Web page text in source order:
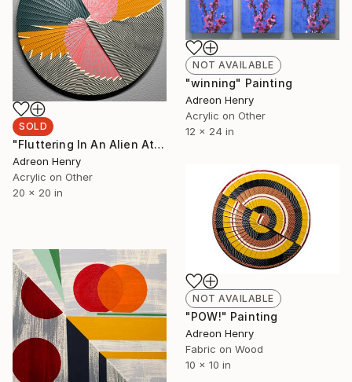
SOLD
"Fluttering In An Alien Atmosphere, 20"" Painting
Adreon Henry
Acrylic on Other
20 x 20 in
NOT AVAILABLE
"winning" Painting
Adreon Henry
Acrylic on Other
12 x 24 in
NOT AVAILABLE
"POW!" Painting
Adreon Henry
Fabric on Wood
10 x 10 in